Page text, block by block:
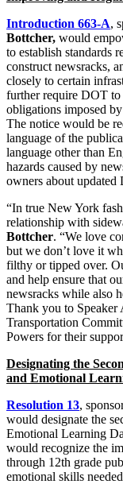
Introduction 663-A,
Bottcher, would
to establish standards
construct newsracks,
closely to certain
further require DOT to
obligations imposed
The notice would be
language of the
language other than
hazards caused by
owners about updated
“In true New York
relationship with
Bottcher. “We love
but we don’t love it
filthy or tipped over.
and help ensure that
newsracks while also
Thank you to Speaker
Transportation
Powers for their
Designating the
and Emotional
Resolution 13,
would designate the
Emotional Learning
would recognize the
through 12th grade
emotional skills